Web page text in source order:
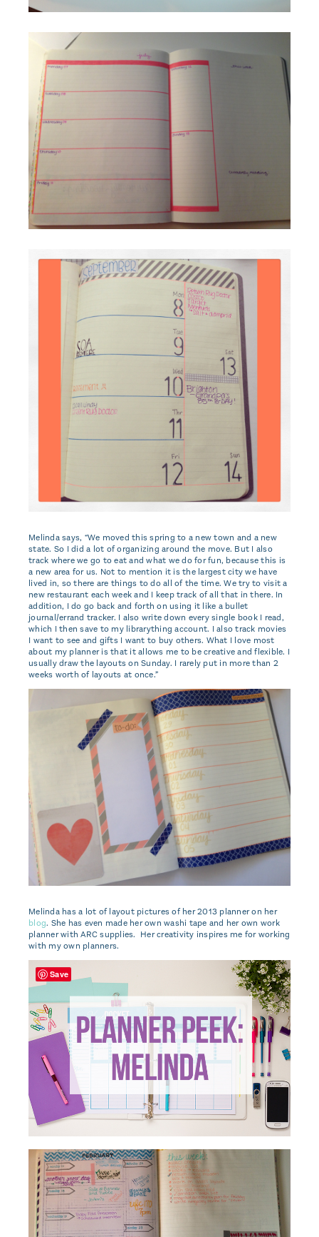
Melinda says, “We moved this spring to a new town and a new
state. So I did a lot of organizing around the move. But I also
track where we go to eat and what we do for fun, because this is
a new area for us. Not to mention it is the largest city we have
lived in, so there are things to do all of the time. We try to visit a
new restaurant each week and I keep track of all that in there. In
addition, I do go back and forth on using it like a bullet
journal/errand tracker. I also write down every single book I read,
which I then save to my librarything account. I also track movies
I want to see and gifts I want to buy others. What I love most
about my planner is that it allows me to be creative and flexible. I
usually draw the layouts on Sunday. I rarely put in more than 2
weeks worth of layouts at once.”
Melinda has a lot of layout pictures of her 2013 planner on her
blog. She has even made her own washi tape and her own work
planner with ARC supplies. Her creativity inspires me for working
with my own planners.
Save